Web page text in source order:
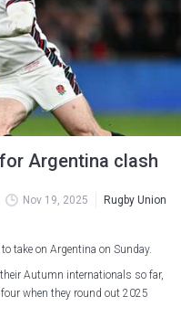
Argentina clash
Nov 19, 2025 Rugby Union
take on Argentina on Sunday.
Autumn internationals so far,
when they round out 2025